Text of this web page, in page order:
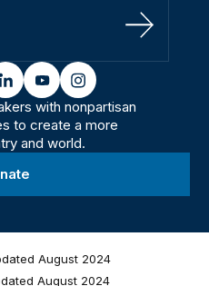
Sign Up
linkedinyoutubeinstagram
with nonpartisan
to create a more
and world.
August 2024
August 2024